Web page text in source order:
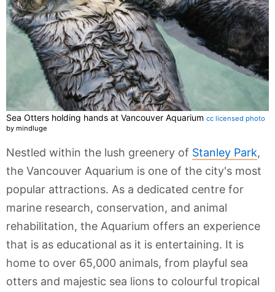
Sea Otters holding hands at Vancouver Aquarium cc licensed photo
by mindluge
Nestled within the lush greenery of Stanley Park,
the Vancouver Aquarium is one of the city's most
popular attractions. As a dedicated centre for
marine research, conservation, and animal
rehabilitation, the Aquarium offers an experience
that is as educational as it is entertaining. It is
home to over 65,000 animals, from playful sea
otters and majestic sea lions to colourful tropical